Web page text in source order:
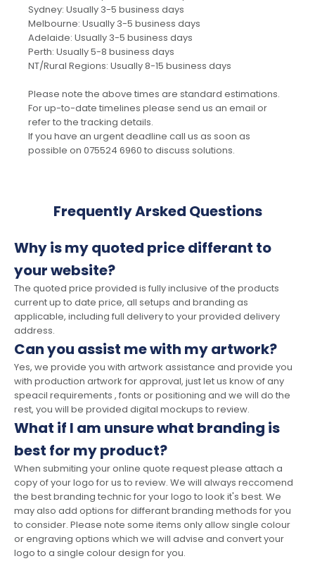
Sydney: Usually 3-5 business days
Melbourne: Usually 3-5 business days
Adelaide: Usually 3-5 business days
Perth: Usually 5-8 business days
NT/Rural Regions: Usually 8-15 business days
Please note the above times are standard estimations.
For up-to-date timelines please send us an email or
refer to the tracking details.
If you have an urgent deadline call us as soon as
possible on 075524 6960 to discuss solutions.
Frequently Arsked Questions
Why is my quoted price differant to
your website?
The quoted price provided is fully inclusive of the products
current up to date price, all setups and branding as
applicable, including full delivery to your provided delivery
address.
Can you assist me with my artwork?
Yes, we provide you with artwork assistance and provide you
with production artwork for approval, just let us know of any
speacil requirements , fonts or positioning and we will do the
rest, you will be provided digital mockups to review.
What if I am unsure what branding is
best for my product?
When submiting your online quote request please attach a
copy of your logo for us to review. We will always reccomend
the best branding technic for your logo to look it's best. We
may also add options for differant branding methods for you
to consider. Please note some items only allow single colour
or engraving options which we will advise and convert your
logo to a single colour design for you.